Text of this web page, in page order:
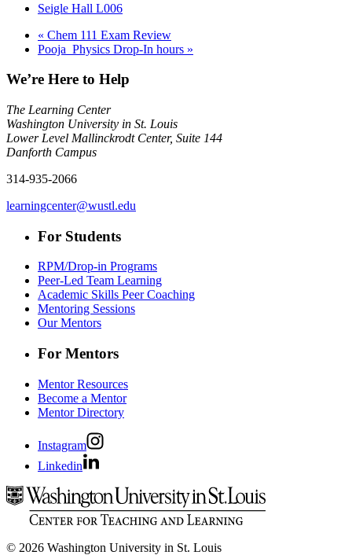
Seigle Hall L006
« Chem 111 Exam Review
Pooja_Physics Drop-In hours »
We’re Here to Help
The Learning Center
Washington University in St. Louis
Lower Level Mallinckrodt Center, Suite 144
Danforth Campus
314-935-2066
learningcenter@wustl.edu
For Students
RPM/Drop-in Programs
Peer-Led Team Learning
Academic Skills Peer Coaching
Mentoring Sessions
Our Mentors
For Mentors
Mentor Resources
Become a Mentor
Mentor Directory
Instagram
Linkedin
© 2026 Washington University in St. Louis